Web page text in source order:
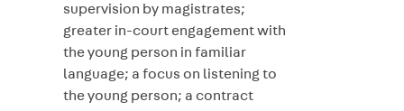
supervision by magistrates;
greater in-court engagement with
the young person in familiar
language; a focus on listening to
the young person; a contract